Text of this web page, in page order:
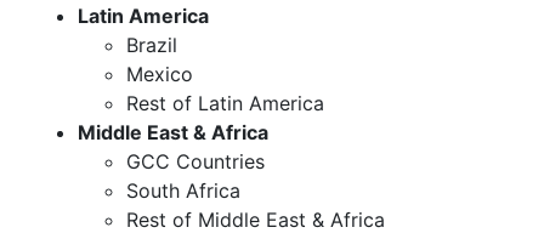
Latin America
Brazil
Mexico
Rest of Latin America
Middle East & Africa
GCC Countries
South Africa
Rest of Middle East & Africa